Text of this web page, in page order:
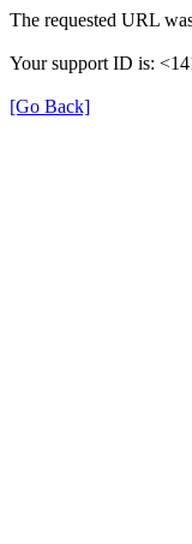
The requested URL
Your support ID is:
[Go Back]